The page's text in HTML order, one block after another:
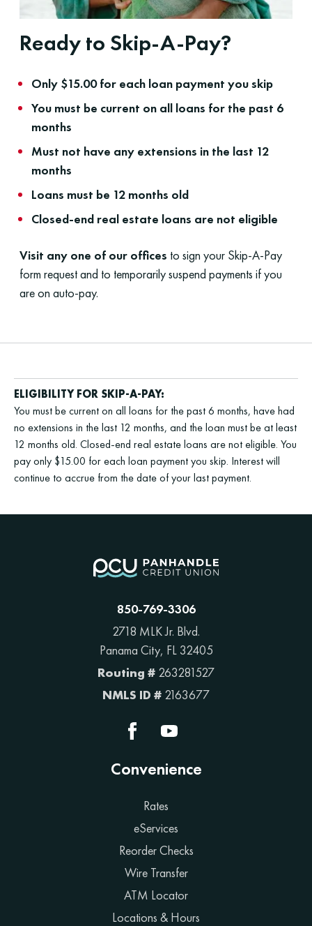
Ready to Skip-A-Pay?
Only $15.00 for each loan payment you skip
You must be current on all loans for the past 6
months
Must not have any extensions in the last 12
months
Loans must be 12 months old
Closed-end real estate loans are not eligible
Visit any one of our offices to sign your Skip-A-Pay
form request and to temporarily suspend payments if you
are on auto-pay.
ELIGIBILITY FOR SKIP-A-PAY:
You must be current on all loans for the past 6 months, have had
no extensions in the last 12 months, and the loan must be at least
12 months old. Closed-end real estate loans are not eligible. You
pay only $15.00 for each loan payment you skip. Interest will
continue to accrue from the date of your last payment.
850-769-3306
2718 MLK Jr. Blvd.
Panama City, FL 32405
Routing # 263281527
NMLS ID # 2163677
Convenience
Rates
eServices
Reorder Checks
Wire Transfer
ATM Locator
Locations & Hours